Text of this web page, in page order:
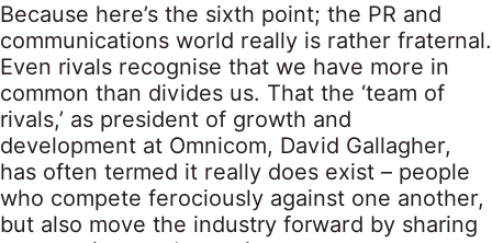
Because here’s the sixth point; the PR and
communications world really is rather fraternal.
Even rivals recognise that we have more in
common than divides us. That the ‘team of
rivals,’ as president of growth and
development at Omnicom, David Gallagher,
has often termed it really does exist – people
who compete ferociously against one another,
but also move the industry forward by sharing